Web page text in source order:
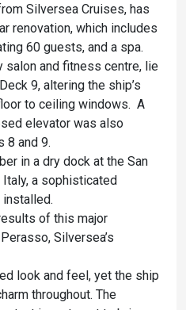
Silversea Cruises, has
renovation, which includes
60 guests, and a spa.
salon and fitness centre, lie
9, altering the ship’s
to ceiling windows. A
elevator was also
8 and 9.
in a dry dock at the San
Italy, a sophisticated
of this major
Silversea’s
look and feel, yet the ship
throughout. The